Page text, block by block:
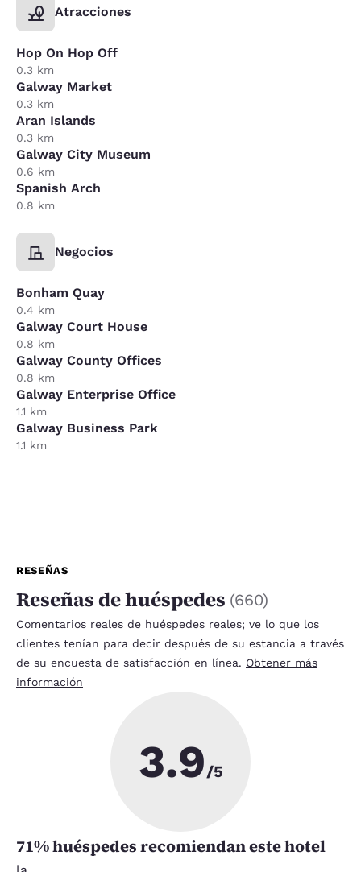
Atracciones
Hop On Hop Off
0.3 km
Galway Market
0.3 km
Aran Islands
0.3 km
Galway City Museum
0.6 km
Spanish Arch
0.8 km
Negocios
Bonham Quay
0.4 km
Galway Court House
0.8 km
Galway County Offices
0.8 km
Galway Enterprise Office
1.1 km
Galway Business Park
1.1 km
RESEÑAS
Reseñas de huéspedes (660)
Comentarios reales de huéspedes reales; ve lo que los
clientes tenían para decir después de su estancia a través
de su encuesta de satisfacción en línea. Obtener más
información
3.9/5
71% huéspedes recomiendan este hotel